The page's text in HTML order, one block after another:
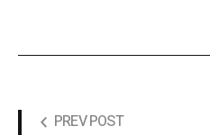
PREV POST